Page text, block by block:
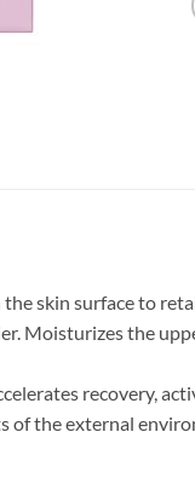
skin surface to
Moisturizes the
recovery,
of the external